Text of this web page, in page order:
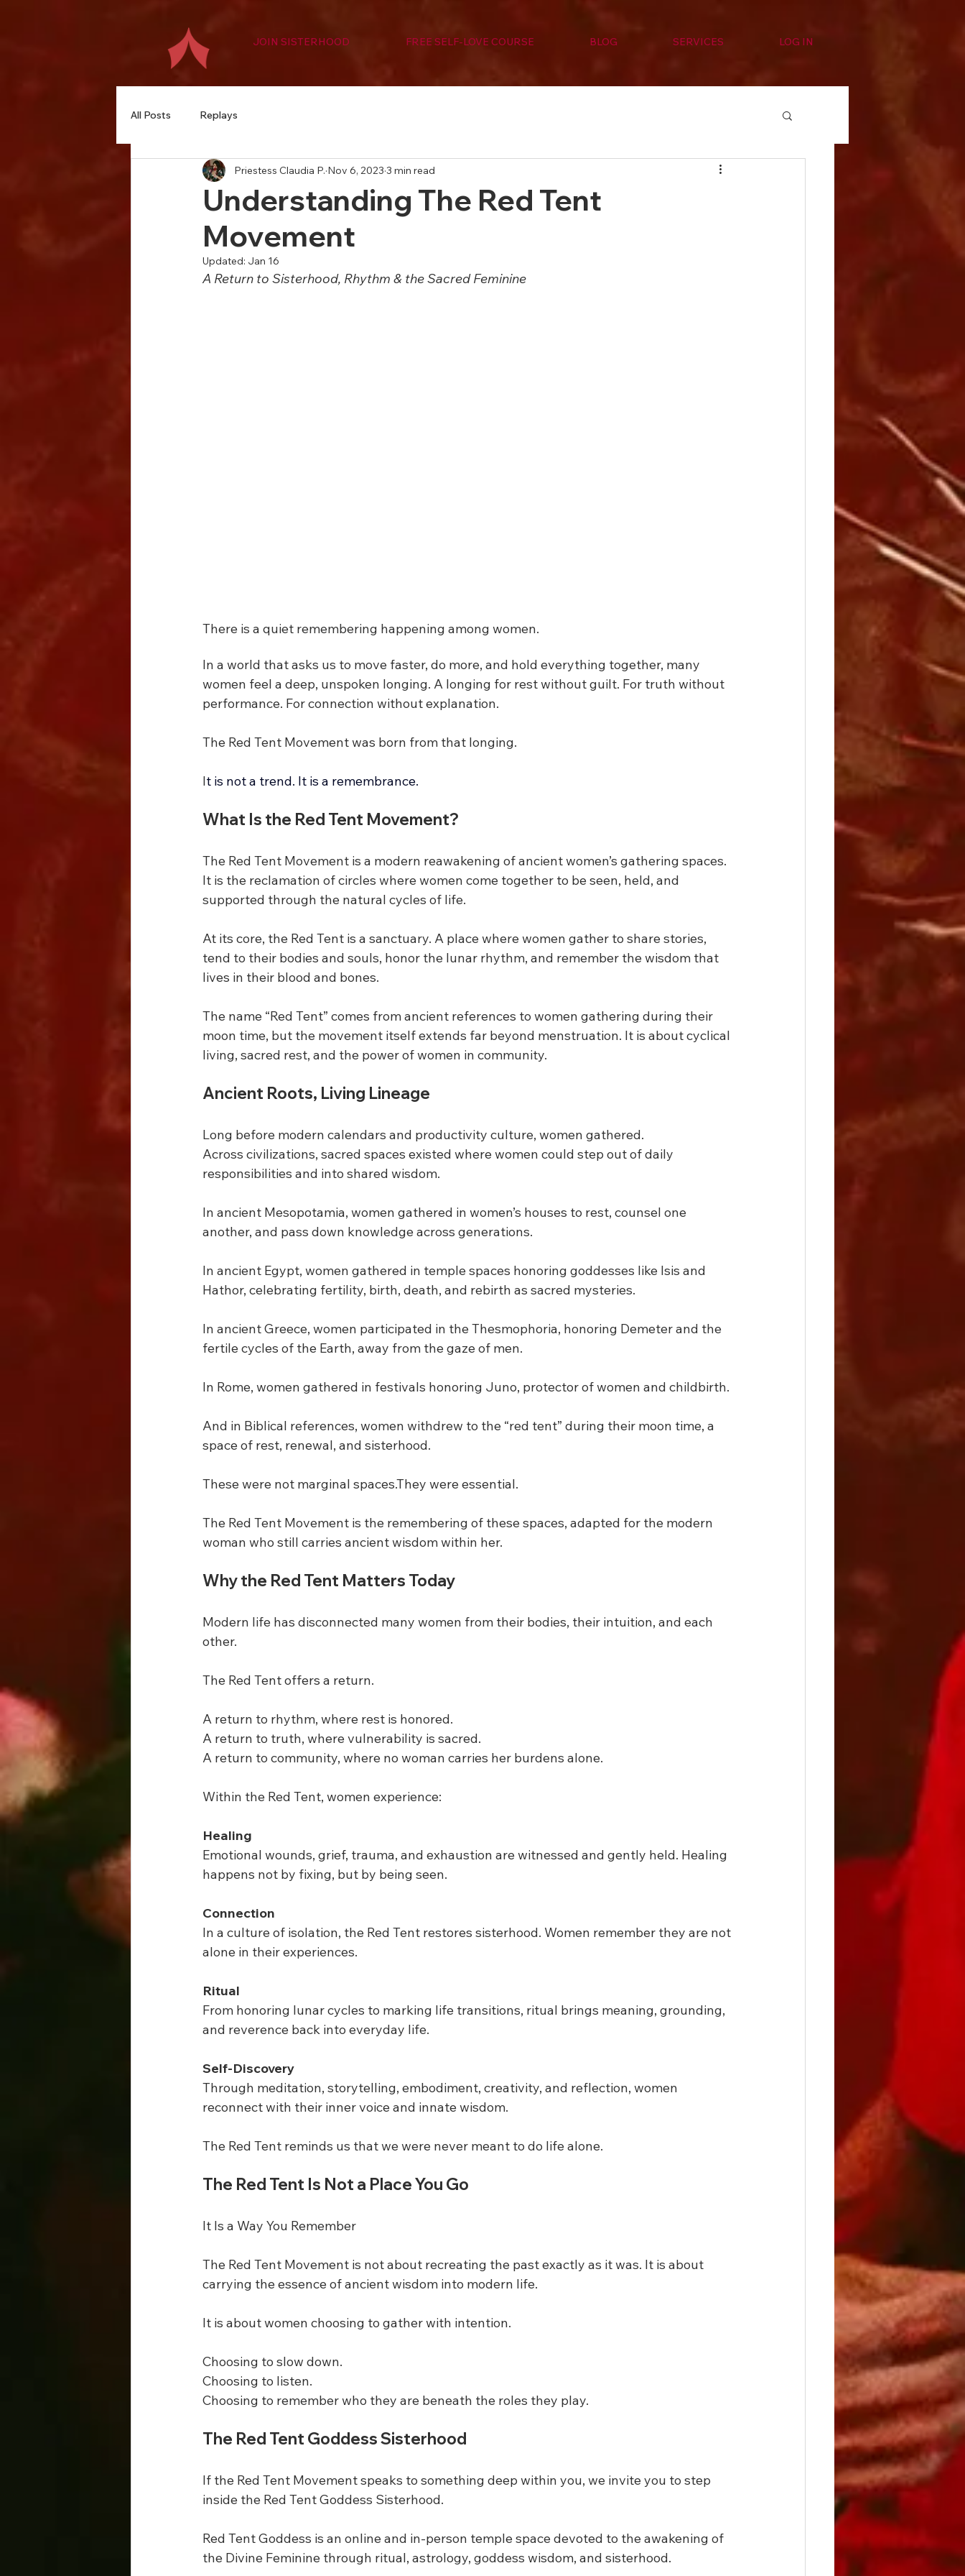
JOIN SISTERHOOD FREE SELF-LOVE COURSE BLOG SERVICES LOG IN
All Posts Replays
Understanding The Red Tent
Movement
Priestess Claudia P. Nov 6, 2023 3 min read
Updated: Jan 16
A Return to Sisterhood, Rhythm & the Sacred Feminine
There is a quiet remembering happening among women.
In a world that asks us to move faster, do more, and hold everything together, many
women feel a deep, unspoken longing. A longing for rest without guilt. For truth without
performance. For connection without explanation.
The Red Tent Movement was born from that longing.
It is not a trend. It is a remembrance.
What Is the Red Tent Movement?
The Red Tent Movement is a modern reawakening of ancient women’s gathering spaces.
It is the reclamation of circles where women come together to be seen, held, and
supported through the natural cycles of life.
At its core, the Red Tent is a sanctuary. A place where women gather to share stories,
tend to their bodies and souls, honor the lunar rhythm, and remember the wisdom that
lives in their blood and bones.
The name “Red Tent” comes from ancient references to women gathering during their
moon time, but the movement itself extends far beyond menstruation. It is about cyclical
living, sacred rest, and the power of women in community.
Ancient Roots, Living Lineage
Long before modern calendars and productivity culture, women gathered.
Across civilizations, sacred spaces existed where women could step out of daily
responsibilities and into shared wisdom.
In ancient Mesopotamia, women gathered in women’s houses to rest, counsel one
another, and pass down knowledge across generations.
In ancient Egypt, women gathered in temple spaces honoring goddesses like Isis and
Hathor, celebrating fertility, birth, death, and rebirth as sacred mysteries.
In ancient Greece, women participated in the Thesmophoria, honoring Demeter and the
fertile cycles of the Earth, away from the gaze of men.
In Rome, women gathered in festivals honoring Juno, protector of women and childbirth.
And in Biblical references, women withdrew to the “red tent” during their moon time, a
space of rest, renewal, and sisterhood.
These were not marginal spaces.They were essential.
The Red Tent Movement is the remembering of these spaces, adapted for the modern
woman who still carries ancient wisdom within her.
Why the Red Tent Matters Today
Modern life has disconnected many women from their bodies, their intuition, and each
other.
The Red Tent offers a return.
A return to rhythm, where rest is honored.
A return to truth, where vulnerability is sacred.
A return to community, where no woman carries her burdens alone.
Within the Red Tent, women experience:
Healing
Emotional wounds, grief, trauma, and exhaustion are witnessed and gently held. Healing
happens not by fixing, but by being seen.
Connection
In a culture of isolation, the Red Tent restores sisterhood. Women remember they are not
alone in their experiences.
Ritual
From honoring lunar cycles to marking life transitions, ritual brings meaning, grounding,
and reverence back into everyday life.
Self-Discovery
Through meditation, storytelling, embodiment, creativity, and reflection, women
reconnect with their inner voice and innate wisdom.
The Red Tent reminds us that we were never meant to do life alone.
The Red Tent Is Not a Place You Go
It Is a Way You Remember
The Red Tent Movement is not about recreating the past exactly as it was. It is about
carrying the essence of ancient wisdom into modern life.
It is about women choosing to gather with intention.
Choosing to slow down.
Choosing to listen.
Choosing to remember who they are beneath the roles they play.
The Red Tent Goddess Sisterhood
If the Red Tent Movement speaks to something deep within you, we invite you to step
inside the Red Tent Goddess Sisterhood.
Red Tent Goddess is an online and in-person temple space devoted to the awakening of
the Divine Feminine through ritual, astrology, goddess wisdom, and sisterhood.